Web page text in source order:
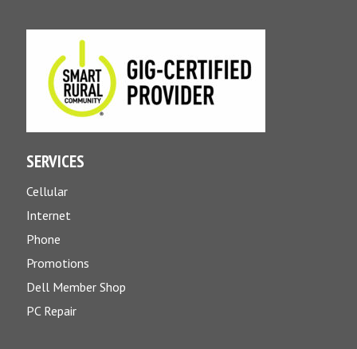
SERVICES
Cellular
Internet
Phone
Promotions
Dell Member Shop
PC Repair